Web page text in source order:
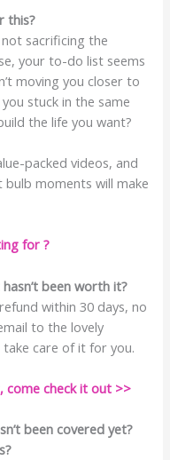
this?
sacrificing the
your to-do list seems
moving you closer to
stuck in the same
the life you want?
packed videos, and
bulb moments will make
for ?
been worth it?
within 30 days, no
to the lovely
take care of it for you.
come check it out >>
been covered yet?